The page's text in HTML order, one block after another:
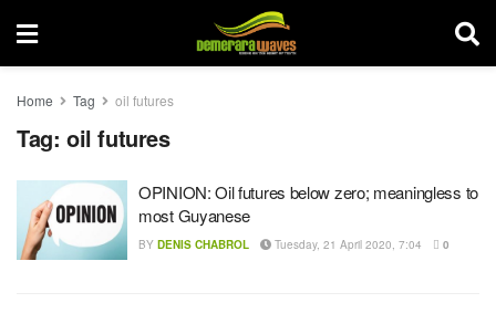
Home Tag oil futures
Tag: oil futures
OPINION: Oil futures below zero; meaningless to
most Guyanese
BY DENIS CHABROL Tuesday, 21 April 2020, 7:04 0